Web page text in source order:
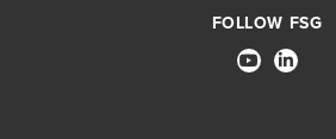
FOLLOW FSG